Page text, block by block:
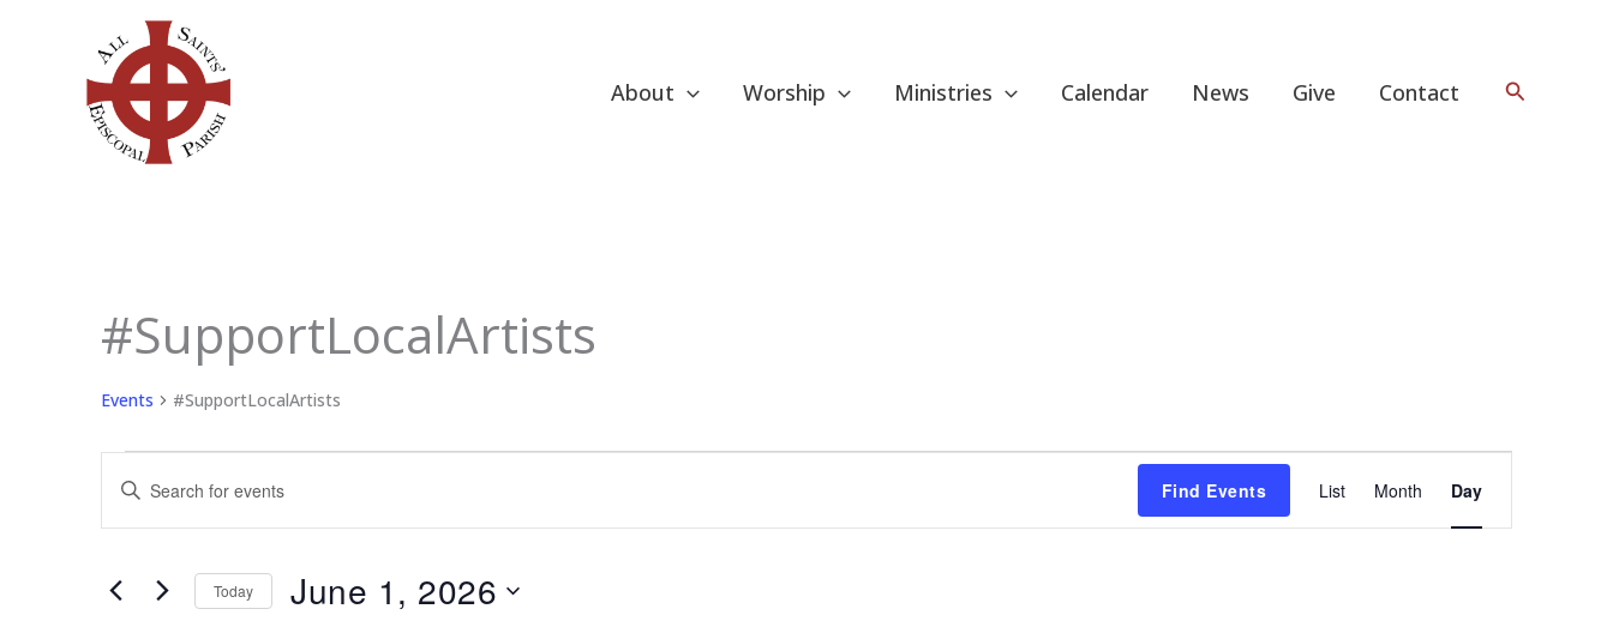
About Worship Ministries Calendar News Give Contact Search
#SupportLocalArtists
Events #SupportLocalArtists
Events
for
June
Search
Views
Enter
Keyword.
for
Find Events List Month Day
Today June 1, 2026